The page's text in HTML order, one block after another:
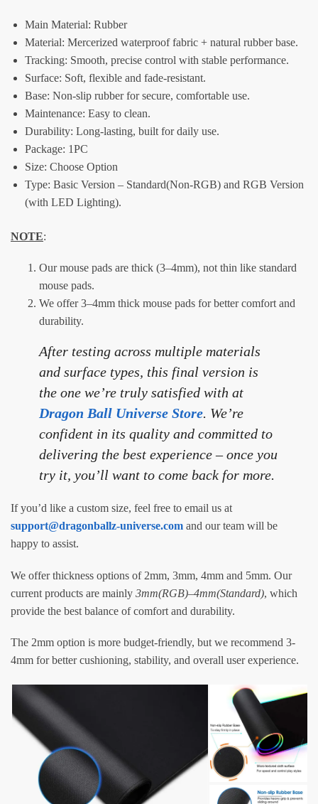
Main Material: Rubber
Material: Mercerized waterproof fabric + natural rubber base.
Tracking: Smooth, precise control with stable performance.
Surface: Soft, flexible and fade-resistant.
Base: Non-slip rubber for secure, comfortable use.
Maintenance: Easy to clean.
Durability: Long-lasting, built for daily use.
Package: 1PC
Size: Choose Option
Type: Basic Version – Standard(Non-RGB) and RGB Version
(with LED Lighting).
NOTE:
Our mouse pads are thick (3–4mm), not thin like standard
mouse pads.
We offer 3–4mm thick mouse pads for better comfort and
durability.
After testing across multiple materials
and surface types, this final version is
the one we’re truly satisfied with at
Dragon Ball Universe Store. We’re
confident in its quality and committed to
delivering the best experience – once you
try it, you’ll want to come back for more.
If you’d like a custom size, feel free to email us at
support@dragonballz-universe.com and our team will be
happy to assist.
We offer thickness options of 2mm, 3mm, 4mm and 5mm. Our
current products are mainly 3mm(RGB)–4mm(Standard), which
provide the best balance of comfort and durability.
The 2mm option is more budget-friendly, but we recommend 3-
4mm for better cushioning, stability, and overall user experience.